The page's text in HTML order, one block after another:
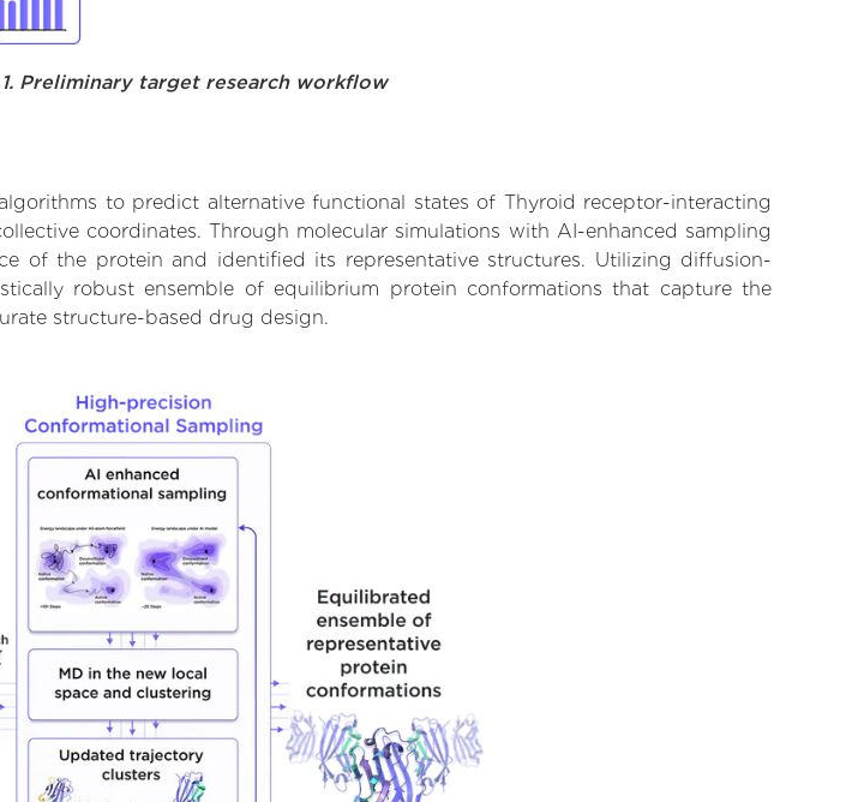
Preliminary target research workflow
to predict alternative functional states of Thyroid receptor-interacting
coordinates. Through molecular simulations with AI-enhanced sampling
of the protein and identified its representative structures. Utilizing diffusion-
robust ensemble of equilibrium protein conformations that capture the
structure-based drug design.